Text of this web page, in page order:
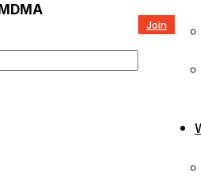
Join